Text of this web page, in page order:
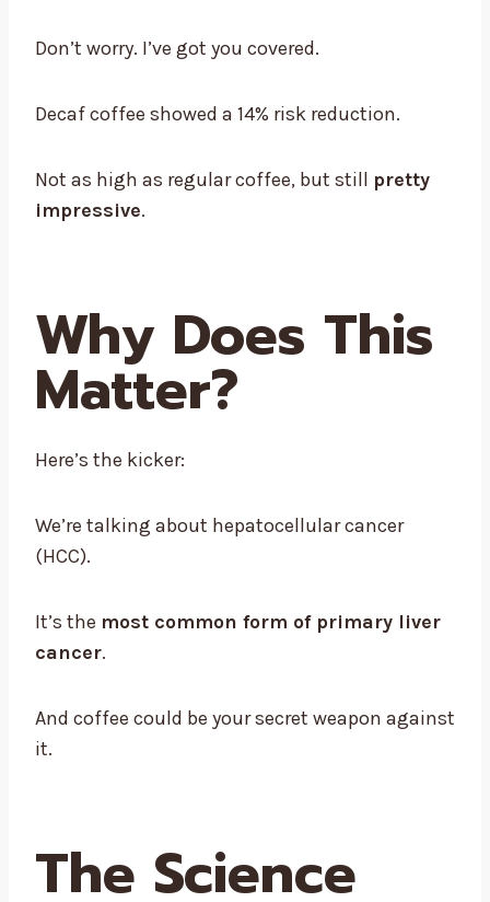
Don’t worry. I’ve got you covered.
Decaf coffee showed a 14% risk reduction.
Not as high as regular coffee, but still pretty
impressive.
Why Does This
Matter?
Here’s the kicker:
We’re talking about hepatocellular cancer
(HCC).
It’s the most common form of primary liver
cancer.
And coffee could be your secret weapon against
it.
The Science